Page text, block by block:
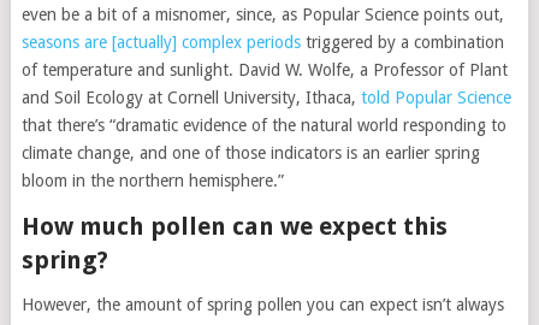
even be a bit of a misnomer, since, as Popular Science points out,
seasons are [actually] complex periods triggered by a combination
of temperature and sunlight. David W. Wolfe, a Professor of Plant
and Soil Ecology at Cornell University, Ithaca, told Popular Science
that there’s “dramatic evidence of the natural world responding to
climate change, and one of those indicators is an earlier spring
bloom in the northern hemisphere.”
How much pollen can we expect this
spring?
However, the amount of spring pollen you can expect isn’t always